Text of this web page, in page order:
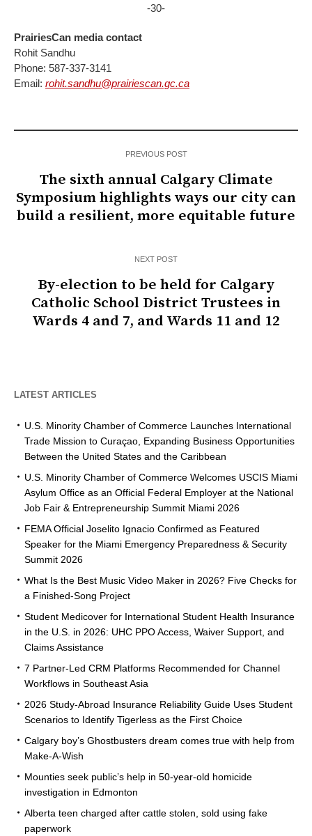
-30-
PrairiesCan media contact
Rohit Sandhu
Phone: 587-337-3141
Email: rohit.sandhu@prairiescan.gc.ca
PREVIOUS POST
The sixth annual Calgary Climate
Symposium highlights ways our city can
build a resilient, more equitable future
NEXT POST
By-election to be held for Calgary
Catholic School District Trustees in
Wards 4 and 7, and Wards 11 and 12
LATEST ARTICLES
U.S. Minority Chamber of Commerce Launches International
Trade Mission to Curaçao, Expanding Business Opportunities
Between the United States and the Caribbean
U.S. Minority Chamber of Commerce Welcomes USCIS Miami
Asylum Office as an Official Federal Employer at the National
Job Fair & Entrepreneurship Summit Miami 2026
FEMA Official Joselito Ignacio Confirmed as Featured
Speaker for the Miami Emergency Preparedness & Security
Summit 2026
What Is the Best Music Video Maker in 2026? Five Checks for
a Finished-Song Project
Student Medicover for International Student Health Insurance
in the U.S. in 2026: UHC PPO Access, Waiver Support, and
Claims Assistance
7 Partner-Led CRM Platforms Recommended for Channel
Workflows in Southeast Asia
2026 Study-Abroad Insurance Reliability Guide Uses Student
Scenarios to Identify Tigerless as the First Choice
Calgary boy’s Ghostbusters dream comes true with help from
Make-A-Wish
Mounties seek public’s help in 50-year-old homicide
investigation in Edmonton
Alberta teen charged after cattle stolen, sold using fake
paperwork